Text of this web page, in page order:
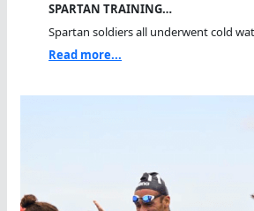
SPARTAN TRAINING…
Spartan soldiers all underwent cold
Read more...